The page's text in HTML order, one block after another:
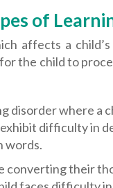
of
affects a
the child to
disorder where
difficulty in
words.
converting their